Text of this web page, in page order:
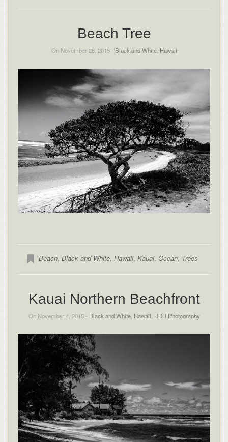
Beach Tree
On November 28, 2015 - Black and White, Hawaii
Beach, Black and White, Hawaii, Kauai, Ocean, Trees
Kauai Northern Beachfront
On November 4, 2015 - Black and White, Hawaii, HDR Photography